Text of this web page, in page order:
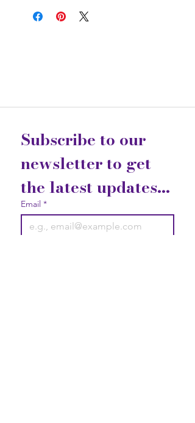
Subscribe to our
newsletter to get
the latest updates...
Email *